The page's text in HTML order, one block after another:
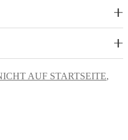
AUF STARTSEITE,